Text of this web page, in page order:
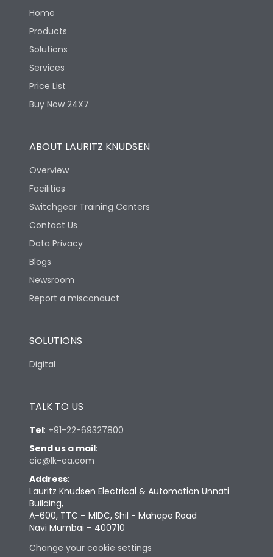
Home
Products
Solutions
Services
Price List
Buy Now 24X7
ABOUT LAURITZ KNUDSEN
Overview
Facilities
Switchgear Training Centers
Contact Us
Data Privacy
Blogs
Newsroom
Report a misconduct
SOLUTIONS
Digital
TALK TO US
Tel: +91-22-69327800
Send us a mail:
cic@lk-ea.com
Address:
Lauritz Knudsen Electrical & Automation Unnati
Building,
A-600, TTC – MIDC, Shil - Mahape Road
Navi Mumbai – 400710
Change your cookie settings